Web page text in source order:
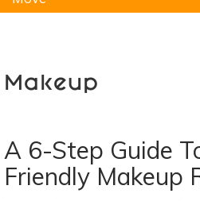
Makeup
A 6-Step Guide
Friendly Makeup